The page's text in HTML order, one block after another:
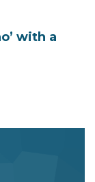
with a